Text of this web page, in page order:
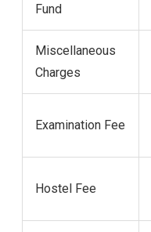
Fund
Miscellaneous
Charges
Examination Fee
Hostel Fee